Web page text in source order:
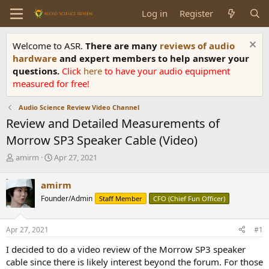
Log in Register
Welcome to ASR. There are many reviews of audio
hardware and expert members to help answer your
questions. Click here to have your audio equipment
measured for free!
Audio Science Review Video Channel
Review and Detailed Measurements of
Morrow SP3 Speaker Cable (Video)
T
r
e
a
d
s
t
r
t
amirm
S
r
t
a
Apr 27, 2021
amirm
Founder/Admin Staff Member CFO (Chief Fun Officer)
Apr 27, 2021 #1
I decided to do a video review of the Morrow SP3 speaker
cable since there is likely interest beyond the forum. For those